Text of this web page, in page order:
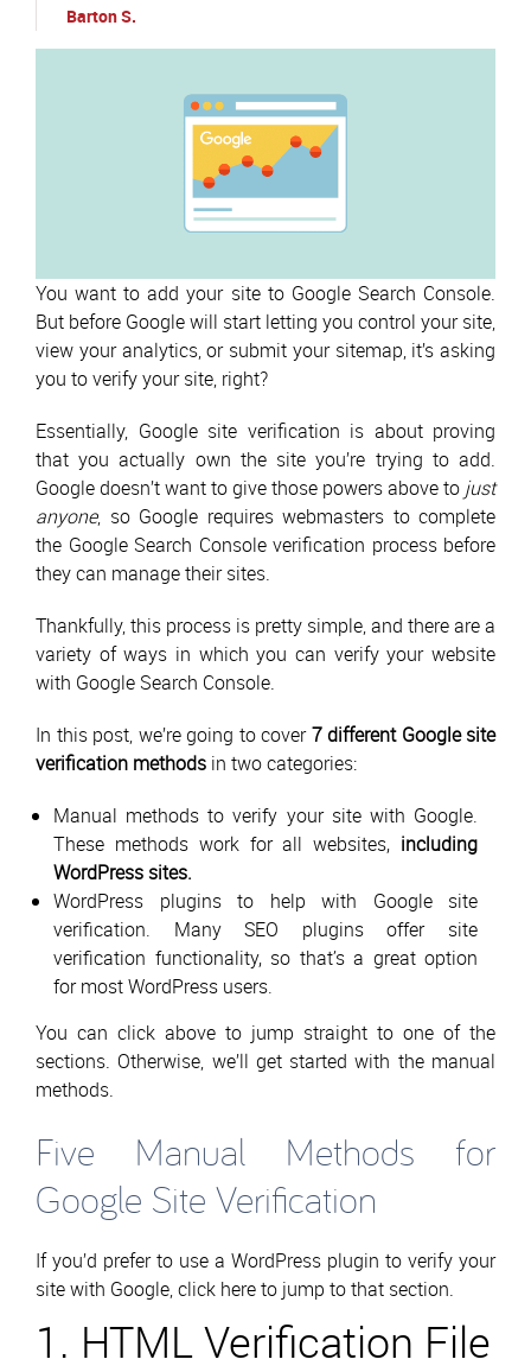
Barton S.
You want to add your site to Google Search Console.
But before Google will start letting you control your site,
view your analytics, or submit your sitemap, it’s asking
you to verify your site, right?
Essentially, Google site verification is about proving
that you actually own the site you’re trying to add.
Google doesn’t want to give those powers above to just
anyone, so Google requires webmasters to complete
the Google Search Console verification process before
they can manage their sites.
Thankfully, this process is pretty simple, and there are a
variety of ways in which you can verify your website
with Google Search Console.
In this post, we’re going to cover7 different Google site
verification methods in two categories:
Manual methods to verify your site with Google.
These methods work for all websites, including
WordPress sites.
WordPress plugins to help with Google site
verification. Many SEO plugins offer site
verification functionality, so that’s a great option
for most WordPress users.
You can click above to jump straight to one of the
sections. Otherwise, we’ll get started with the manual
methods.
Five Manual Methods for
Google Site Verification
If you’d prefer to use a WordPress plugin to verify your
site with Google, click here to jump to that section.
1. HTML Verification File